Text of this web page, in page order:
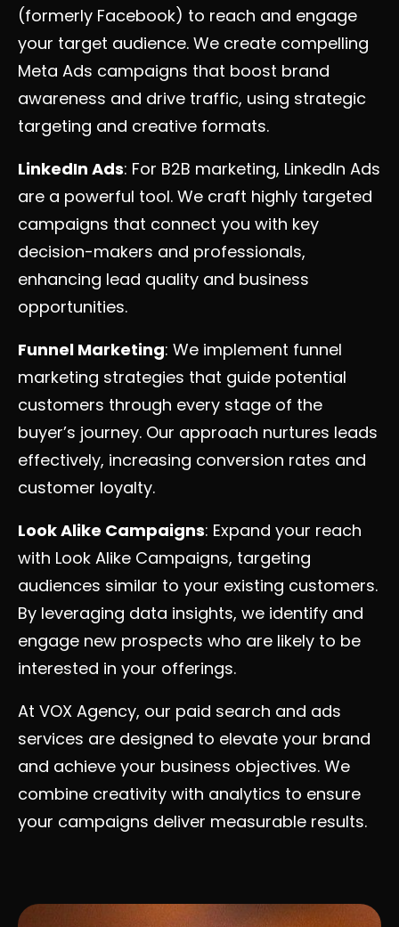
(formerly Facebook) to reach and engage
your target audience. We create compelling
Meta Ads campaigns that boost brand
awareness and drive traffic, using strategic
targeting and creative formats.
LinkedIn Ads: For B2B marketing, LinkedIn Ads
are a powerful tool. We craft highly targeted
campaigns that connect you with key
decision-makers and professionals,
enhancing lead quality and business
opportunities.
Funnel Marketing: We implement funnel
marketing strategies that guide potential
customers through every stage of the
buyer’s journey. Our approach nurtures leads
effectively, increasing conversion rates and
customer loyalty.
Look Alike Campaigns: Expand your reach
with Look Alike Campaigns, targeting
audiences similar to your existing customers.
By leveraging data insights, we identify and
engage new prospects who are likely to be
interested in your offerings.
At VOX Agency, our paid search and ads
services are designed to elevate your brand
and achieve your business objectives. We
combine creativity with analytics to ensure
your campaigns deliver measurable results.